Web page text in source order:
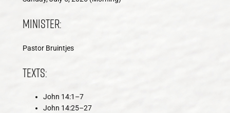
Minister:
Pastor Bruintjes
Texts:
John 14:1–7
John 14:25–27